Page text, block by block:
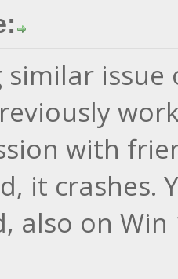
issue
with
it crashes.
also on Win